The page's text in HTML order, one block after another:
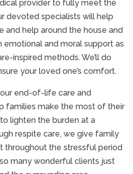
Care
provider to fully meet the
devoted specialists will help
and help around the house and
and moral support as
inspired methods. We’ll do
your loved one’s comfort.
end-of-life care and
families make the most of their
lighten the burden at a
respite care, we give family
throughout the stressful period
many wonderful clients just